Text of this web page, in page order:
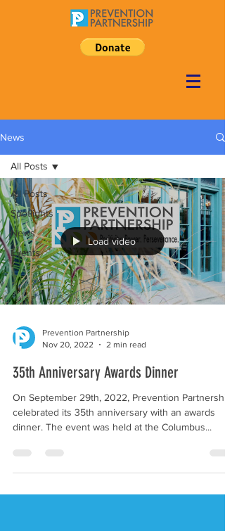
News
All Posts
Spotlights
News
Events
All Posts
Load video
Prevention Partnership
Nov 20, 2022
2 min read
35th Anniversary Awards Dinner
On September 29th, 2022, Prevention
celebrated its 35th anniversary with an awards
dinner. The event was held at the Columbus...